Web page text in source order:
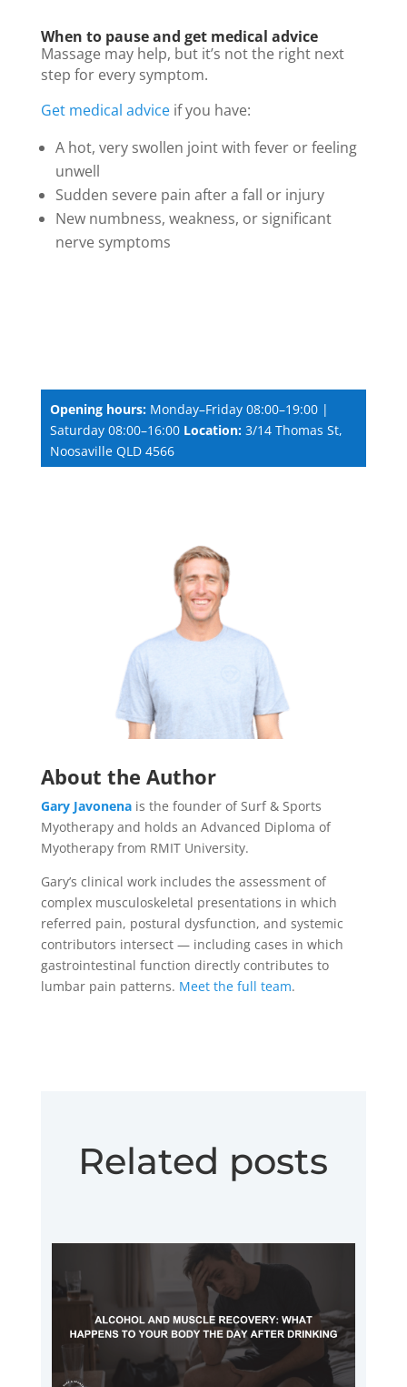
When to pause and get medical advice
Massage may help, but it’s not the right next
step for every symptom.
Get medical adviceif you have:
A hot, very swollen joint with fever or feeling
unwell
Sudden severe pain after a fall or injury
New numbness, weakness, or significant
nerve symptoms
Opening hours:Monday–Friday 08:00–19:00 |
Saturday 08:00–16:00 Location:3/14 Thomas St,
Noosaville QLD 4566
About the Author
Gary Javonenais the founder of Surf & Sports
Myotherapy and holds an Advanced Diploma of
Myotherapy from RMIT University.
Gary’s clinical work includes the assessment of
complex musculoskeletal presentations in which
referred pain, postural dysfunction, and systemic
contributors intersect — including cases in which
gastrointestinal function directly contributes to
lumbar pain patterns. Meet the full team.
Related posts